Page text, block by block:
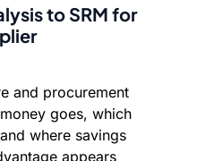
to SRM for
and procurement
goes, which
where savings
appears